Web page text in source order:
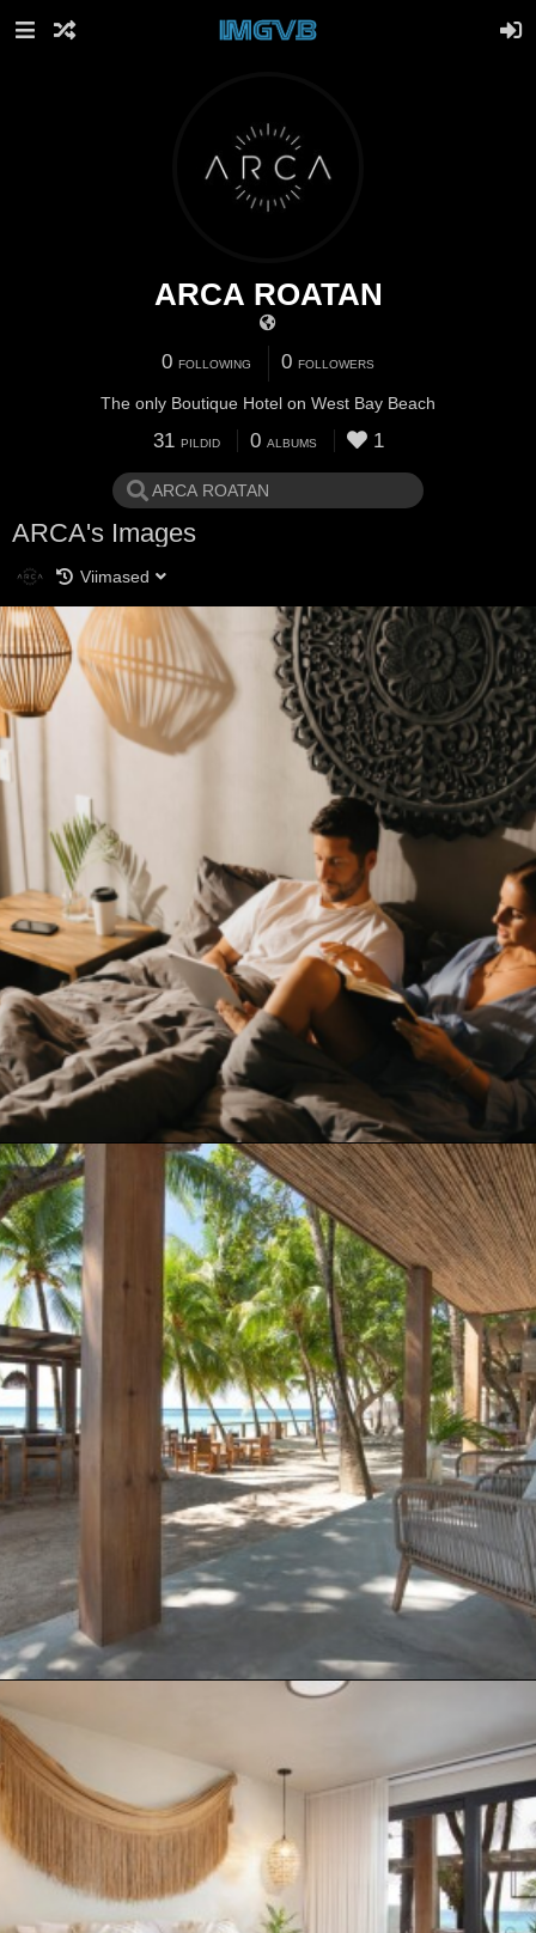
ARCA ROATAN
0 FOLLOWING 0 FOLLOWERS
The only Boutique Hotel on West Bay Beach
31 PILDID 0 ALBUMS 1
ARCA's Images
Viimased